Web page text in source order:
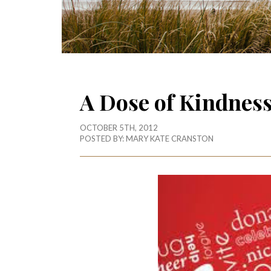
A Dose of
OCTOBER 5TH, 2012
POSTED BY:MARY KATE CRANSTON